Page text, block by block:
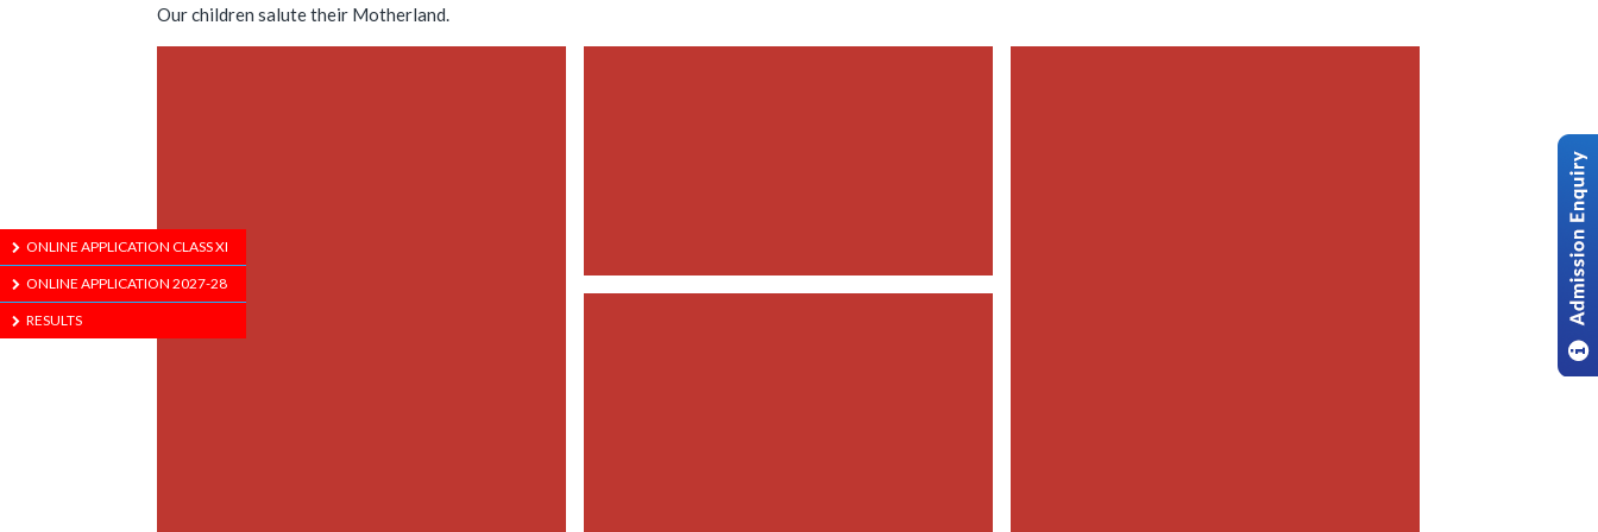
Our children salute their Motherland.
ONLINE APPLICATION CLASS XI
ONLINE APPLICATION 2027-28
RESULTS